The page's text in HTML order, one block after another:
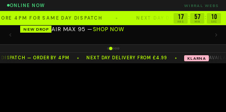
ONLINE NOW WIRRAL WEBS
4PM FOR SAME DAY DISPATCH ✦ NEXT DAY DELIVERY FROM
17
HRS
: 57
MIN
: 09
SEC
100% AUTHENTIC— NW'S NO.1 RESELLER
— ORDER BY 4PM ✦ NEXT DAY DELIVERY FROM £4.99 ✦ KLARNA